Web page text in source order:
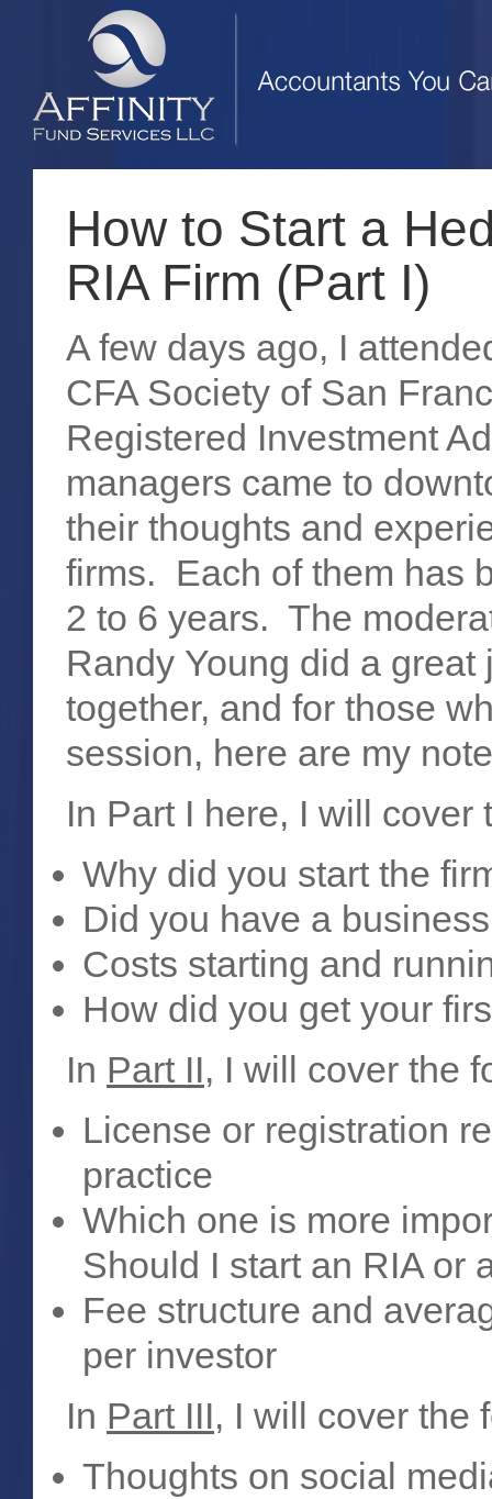
How to Start a
RIA Firm (Part I)
A few days ago, I
CFA Society of San
Registered Investment
managers came to
their thoughts and
firms. Each of them has
2 to 6 years. The
Randy Young did a
together, and for those
session, here are my
In Part I here, I will cover
Why did you start the
Did you have a
Costs starting and
How did you get your
In Part II, I will cover the
License or registration
practice
Which one is more
Should I start an RIA or
Fee structure and
per investor
In Part III, I will cover the
Thoughts on social